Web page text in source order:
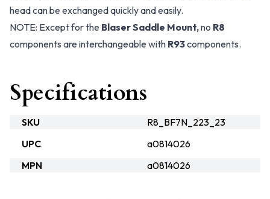
head can be exchanged quickly and easily.
NOTE: Except for the Blaser Saddle Mount,no R8
components are interchangeable with R93components.
Specifications
SKU
R8_BF7N_223_23
UPC
a0814026
MPN
a0814026